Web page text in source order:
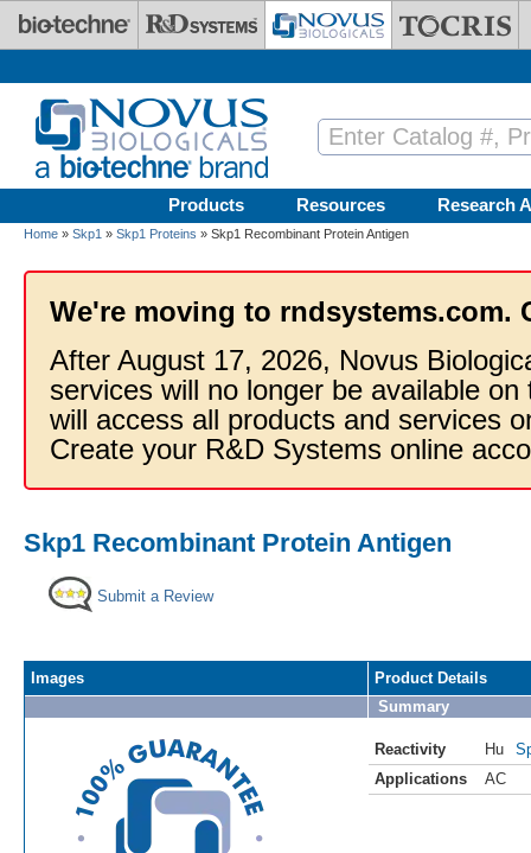
Skip to main content
Products Resources Research
Home » Skp1 » Skp1 Proteins » Skp1 Recombinant Protein Antigen
We're moving to rndsystems.com.
After August 17, 2026, Novus
services will no longer be available
will access all products and services
Create your R&D Systems online
Skp1 Recombinant Protein Antigen
Submit a Review
Images
Product Details
Summary
Reactivity Hu
Applications
AC